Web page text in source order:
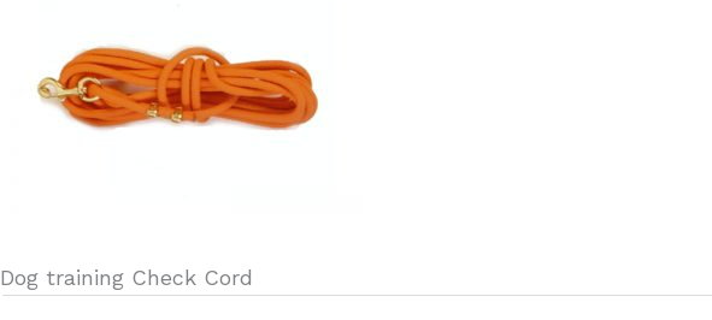
Dog training Check Cord